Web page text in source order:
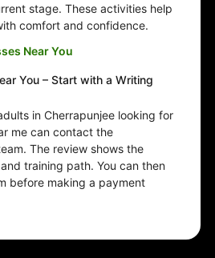
stage. These activities help
comfort and confidence.
Near You
You – Start with a Writing
in Cherrapunjee looking for
me can contact the
The review shows the
training path. You can then
before making a payment